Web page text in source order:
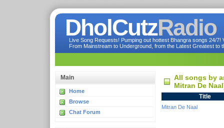
DholCutzRadio
Live Song Requests! Pumping out hottest Bhangra songs 24/
From Mainstream to Underground, from the Latest Greatest to
Main
Home
Browse
Chat Forum
All songs by
Mitran De
Title
Mitran De Naal